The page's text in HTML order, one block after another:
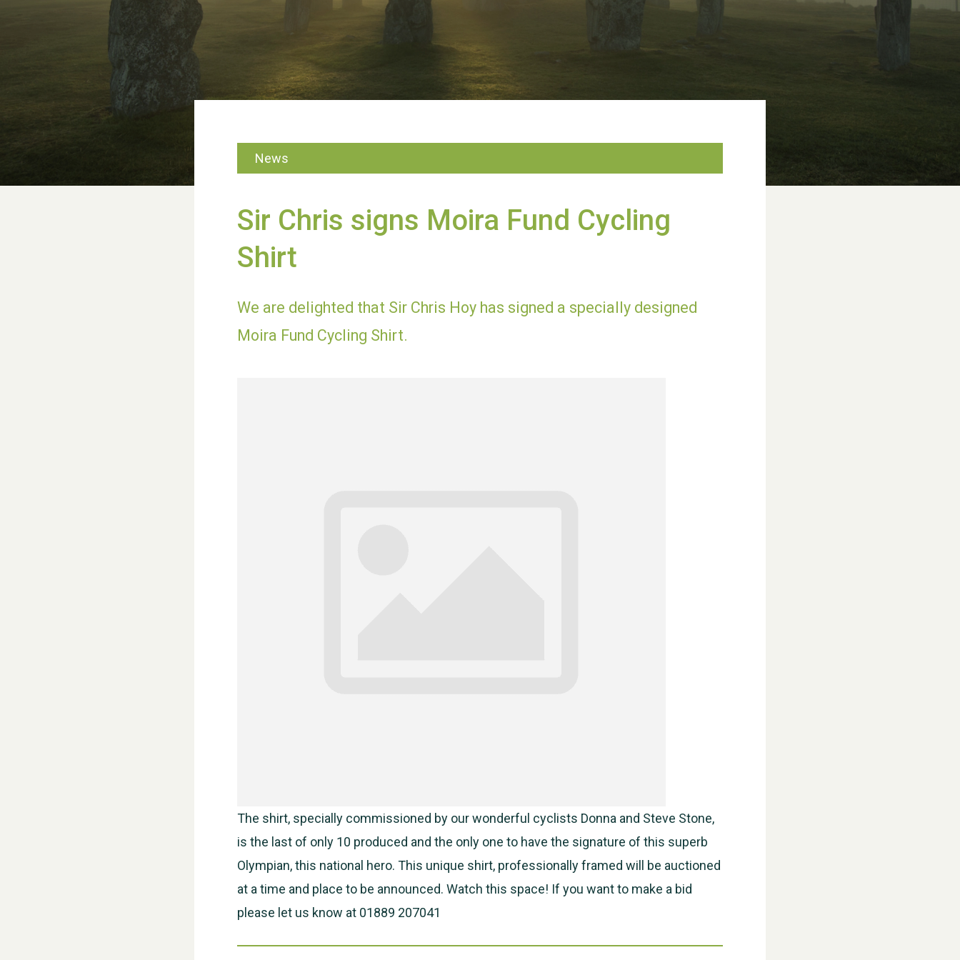
News
Sir Chris signs Moira Fund Cycling
Shirt
We are delighted that Sir Chris Hoy has signed a specially designed
Moira Fund Cycling Shirt.
The shirt, specially commissioned by our wonderful cyclists Donna and Steve Stone,
is the last of only 10 produced and the only one to have the signature of this superb
Olympian, this national hero. This unique shirt, professionally framed will be auctioned
at a time and place to be announced. Watch this space! If you want to make a bid
please let us know at 01889 207041